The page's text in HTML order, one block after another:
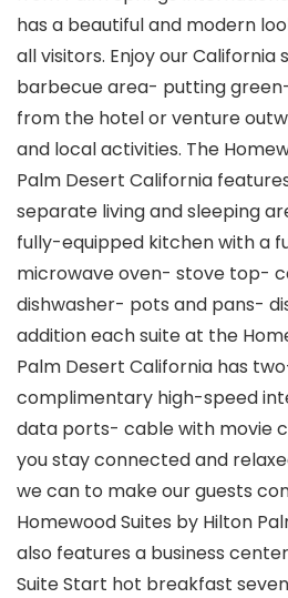
has a beautiful and modern
all visitors. Enjoy our California
barbecue area- putting
from the hotel or venture
and local activities. The
Palm Desert California
separate living and sleeping
fully-equipped kitchen with a
microwave oven- stove top-
dishwasher- pots and pans-
addition each suite at the
Palm Desert California has
complimentary high-speed
data ports- cable with movie
you stay connected and
we can to make our guests
Homewood Suites by Hilton
also features a business
Suite Start hot breakfast